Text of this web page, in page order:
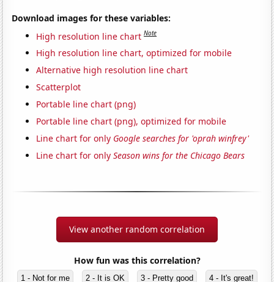
Download images for these variables:
High resolution line chart Note
High resolution line chart, optimized for mobile
Alternative high resolution line chart
Scatterplot
Portable line chart (png)
Portable line chart (png), optimized for mobile
Line chart for only Google searches for 'oprah winfrey'
Line chart for onlySeason wins for the Chicago Bears
View another random correlation
How fun was this correlation?
1 - Not for me 2 - It is OK 3 - Pretty good 4 - It's great!